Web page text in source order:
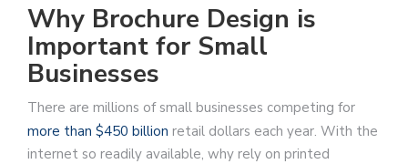
Why Brochure Design is
Important for Small
Businesses
There are millions of small businesses competing for
more than $450 billion retail dollars each year. With the
internet so readily available, why rely on printed